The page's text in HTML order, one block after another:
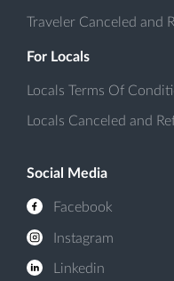
Traveler Canceled and
For Locals
Locals Terms Of
Locals Canceled and
Social Media
Facebook
Instagram
Linkedin